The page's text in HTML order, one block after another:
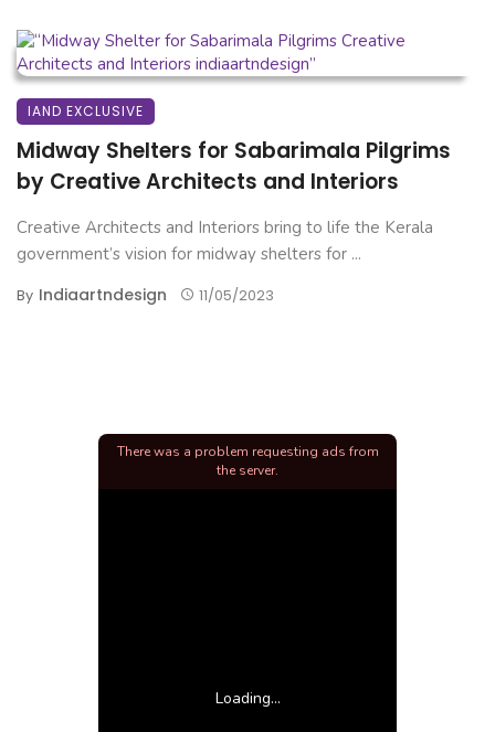
IAND EXCLUSIVE
Midway Shelters for Sabarimala Pilgrims
by Creative Architects and Interiors
Creative Architects and Interiors bring to life the Kerala
government’s vision for midway shelters for ...
By Indiaartndesign 11/05/2023
Loading...
There was a problem requesting ads from
the server.